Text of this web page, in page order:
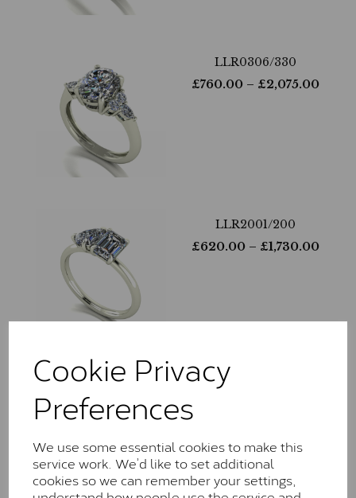
Cookie Privacy
Preferences
We use some essential cookies to make this
service work. We’d like to set additional
cookies so we can remember your settings,
LLR0306/330
£760.00– £2,075.00
LLR2001/200
£620.00– £1,730.00
LLR9027/230